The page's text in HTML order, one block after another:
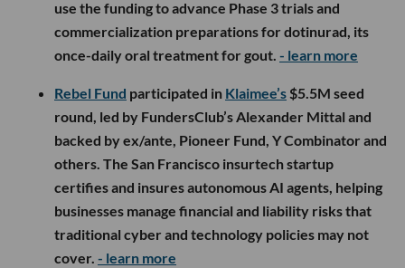
use the funding to advance Phase 3 trials and
commercialization preparations for dotinurad, its
once-daily oral treatment for gout. - learn more
Rebel Fund participated in Klaimee’s $5.5M seed
round, led by FundersClub’s Alexander Mittal and
backed by ex/ante, Pioneer Fund, Y Combinator and
others. The San Francisco insurtech startup
certifies and insures autonomous AI agents, helping
businesses manage financial and liability risks that
traditional cyber and technology policies may not
cover. - learn more